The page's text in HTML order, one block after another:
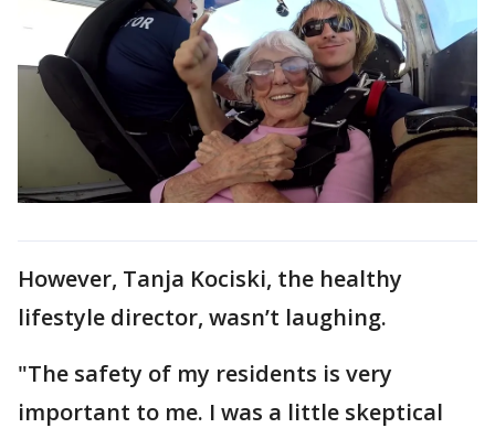
However, Tanja Kociski, the healthy
lifestyle director, wasn’t laughing.
"The safety of my residents is very
important to me. I was a little skeptical